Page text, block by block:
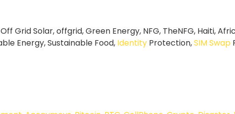
Grid Solar, offgrid, Green Energy, NFG, TheNFG, Haiti,
Energy, Sustainable Food, Identity Protection,SIM Swap